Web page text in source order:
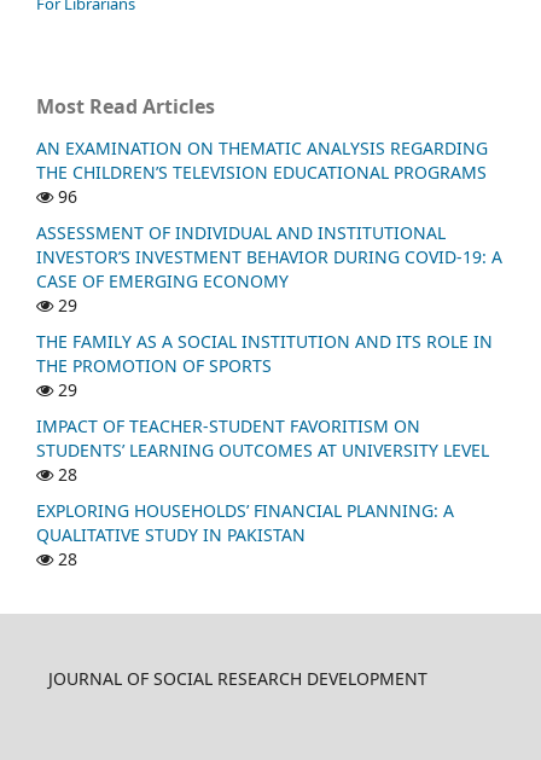
Most Read Articles
AN EXAMINATION ON THEMATIC ANALYSIS REGARDING
THE CHILDREN’S TELEVISION EDUCATIONAL PROGRAMS
96
ASSESSMENT OF INDIVIDUAL AND INSTITUTIONAL
INVESTOR’S INVESTMENT BEHAVIOR DURING COVID-19: A
CASE OF EMERGING ECONOMY
29
THE FAMILY AS A SOCIAL INSTITUTION AND ITS ROLE IN
THE PROMOTION OF SPORTS
29
IMPACT OF TEACHER-STUDENT FAVORITISM ON
STUDENTS’ LEARNING OUTCOMES AT UNIVERSITY LEVEL
28
EXPLORING HOUSEHOLDS’ FINANCIAL PLANNING: A
QUALITATIVE STUDY IN PAKISTAN
28
JOURNAL OF SOCIAL RESEARCH DEVELOPMENT